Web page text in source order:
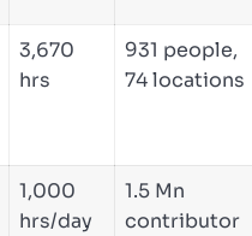
3,670
hrs
931 people,
74 locations
1,000
hrs/day
1.5 Mn
contributor